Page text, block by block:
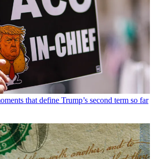
that define Trump’s second term so far